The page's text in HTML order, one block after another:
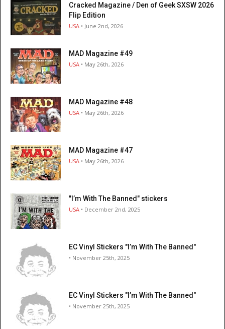
Cracked Magazine / Den of Geek SXSW 2026
Flip Edition
USA • June 2nd, 2026
MAD Magazine #49
USA • May 26th, 2026
MAD Magazine #48
USA • May 26th, 2026
MAD Magazine #47
USA • May 26th, 2026
"I’m With The Banned" stickers
USA • December 2nd, 2025
EC Vinyl Stickers "I’m With The Banned"
• November 25th, 2025
EC Vinyl Stickers "I’m With The Banned"
• November 25th, 2025